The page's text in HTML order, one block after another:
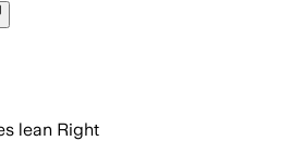
lean Right